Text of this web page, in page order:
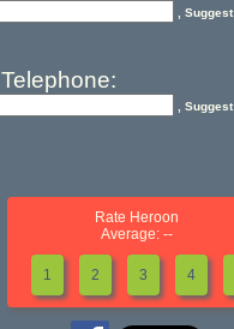
, Suggest
Telephone:
, Suggest
Rate Heroon
Average: --
1 2 3 4